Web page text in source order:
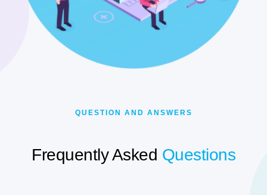
QUESTION AND ANSWERS
Frequently Asked Questions